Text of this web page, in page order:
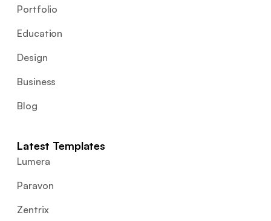
Portfolio
Education
Design
Business
Blog
Latest Templates
Lumera
Paravon
Zentrix